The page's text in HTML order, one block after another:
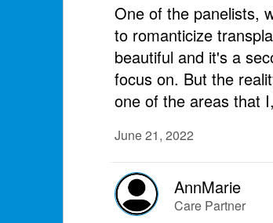
One of the panelists,
to romanticize
beautiful and it's a
focus on. But the
one of the areas that
June 21, 2022
AnnMarie
Care Partner